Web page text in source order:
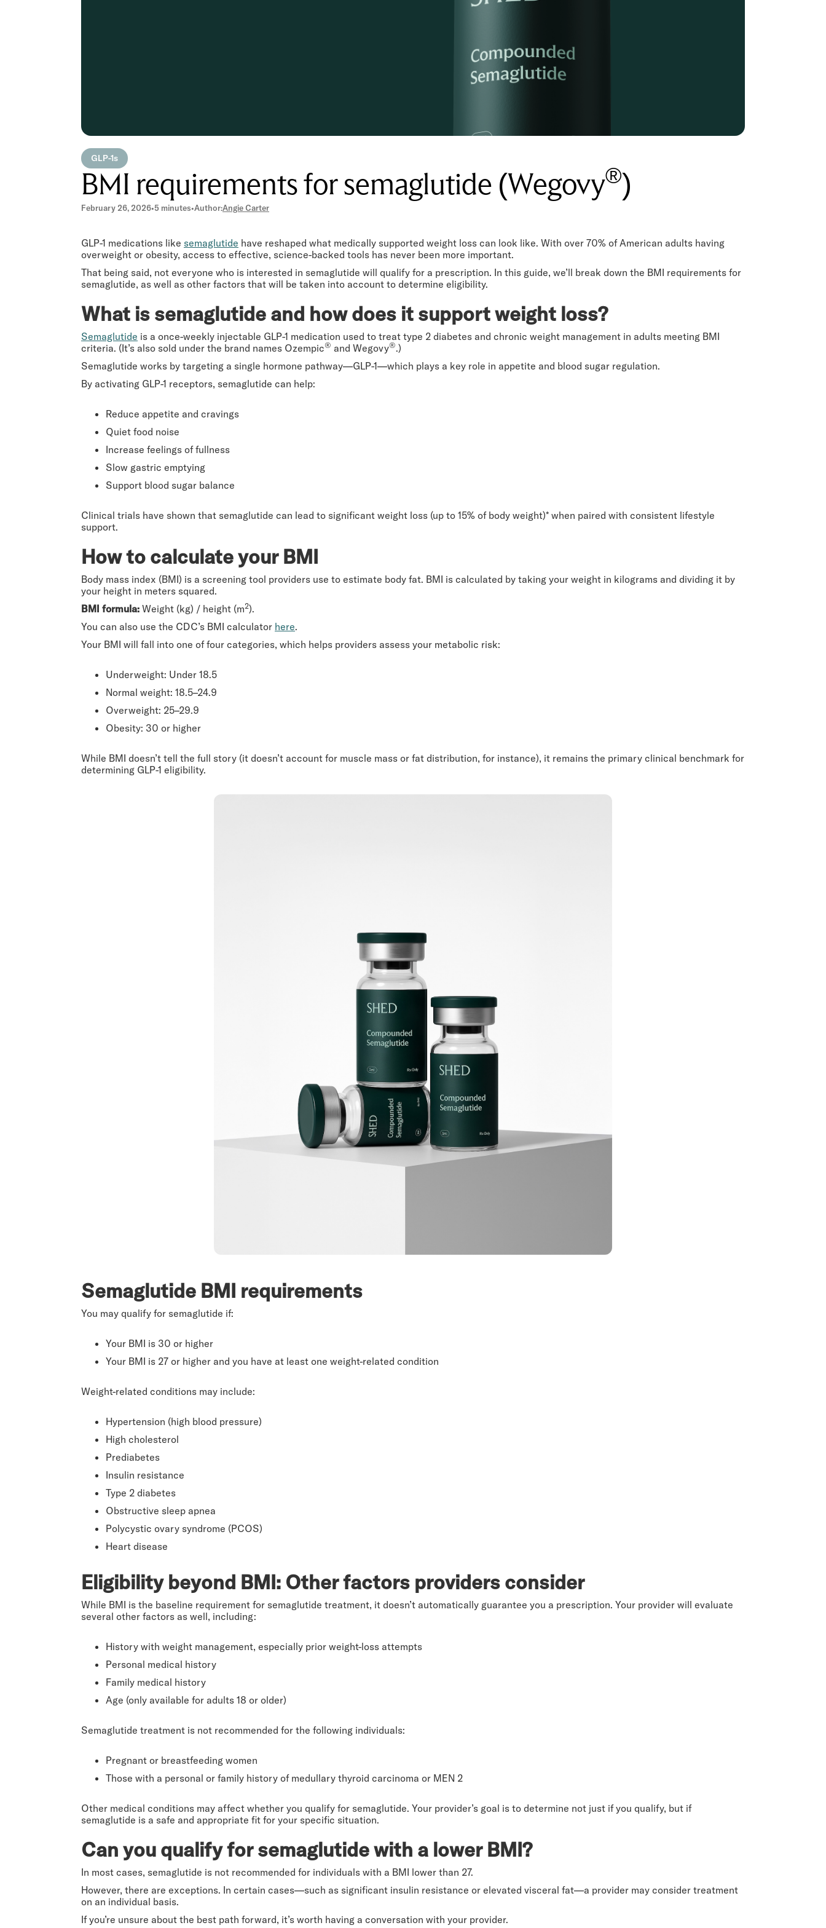
GLP-1s
BMI requirements for semaglutide (Wegovy®)
February 26, 2026•5 minutes•Author:Angie Carter
GLP-1 medications like semaglutide have reshaped what medically supported weight loss can look like. With over 70% of American adults having
overweight or obesity, access to effective, science-backed tools has never been more important.
That being said, not everyone who is interested in semaglutide will qualify for a prescription. In this guide, we’ll break down the BMI requirements for
semaglutide, as well as other factors that will be taken into account to determine eligibility.
What is semaglutide and how does it support weight loss?
Semaglutide is a once-weekly injectable GLP-1 medication used to treat type 2 diabetes and chronic weight management in adults meeting BMI
criteria. (It’s also sold under the brand names Ozempic® and Wegovy®.)
Semaglutide works by targeting a single hormone pathway—GLP-1—which plays a key role in appetite and blood sugar regulation.
By activating GLP-1 receptors, semaglutide can help:
Reduce appetite and cravings
Quiet food noise
Increase feelings of fullness
Slow gastric emptying
Support blood sugar balance
Clinical trials have shown that semaglutide can lead to significant weight loss (up to 15% of body weight)* when paired with consistent lifestyle
support.
How to calculate your BMI
Body mass index (BMI) is a screening tool providers use to estimate body fat. BMI is calculated by taking your weight in kilograms and dividing it by
your height in meters squared.
BMI formula: Weight (kg) / height (m2).
You can also use the CDC’s BMI calculator here.
Your BMI will fall into one of four categories, which helps providers assess your metabolic risk:
Underweight: Under 18.5
Normal weight: 18.5–24.9
Overweight: 25–29.9
Obesity: 30 or higher
While BMI doesn’t tell the full story (it doesn’t account for muscle mass or fat distribution, for instance), it remains the primary clinical benchmark for
determining GLP-1 eligibility.
Semaglutide BMI requirements
You may qualify for semaglutide if:
Your BMI is 30 or higher
Your BMI is 27 or higher and you have at least one weight-related condition
Weight-related conditions may include:
Hypertension (high blood pressure)
High cholesterol
Prediabetes
Insulin resistance
Type 2 diabetes
Obstructive sleep apnea
Polycystic ovary syndrome (PCOS)
Heart disease
Eligibility beyond BMI: Other factors providers consider
While BMI is the baseline requirement for semaglutide treatment, it doesn’t automatically guarantee you a prescription. Your provider will evaluate
several other factors as well, including:
History with weight management, especially prior weight-loss attempts
Personal medical history
Family medical history
Age (only available for adults 18 or older)
Semaglutide treatment is not recommended for the following individuals:
Pregnant or breastfeeding women
Those with a personal or family history of medullary thyroid carcinoma or MEN 2
Other medical conditions may affect whether you qualify for semaglutide. Your provider’s goal is to determine not just if you qualify, but if
semaglutide is a safe and appropriate fit for your specific situation.
Can you qualify for semaglutide with a lower BMI?
In most cases, semaglutide is not recommended for individuals with a BMI lower than 27.
However, there are exceptions. In certain cases—such as significant insulin resistance or elevated visceral fat—a provider may consider treatment
on an individual basis.
If you’re unsure about the best path forward, it’s worth having a conversation with your provider.